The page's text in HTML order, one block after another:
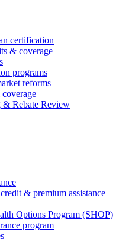
certification
& coverage
programs
reforms
Rebate Review
& premium assistance
Options Program (SHOP)
program